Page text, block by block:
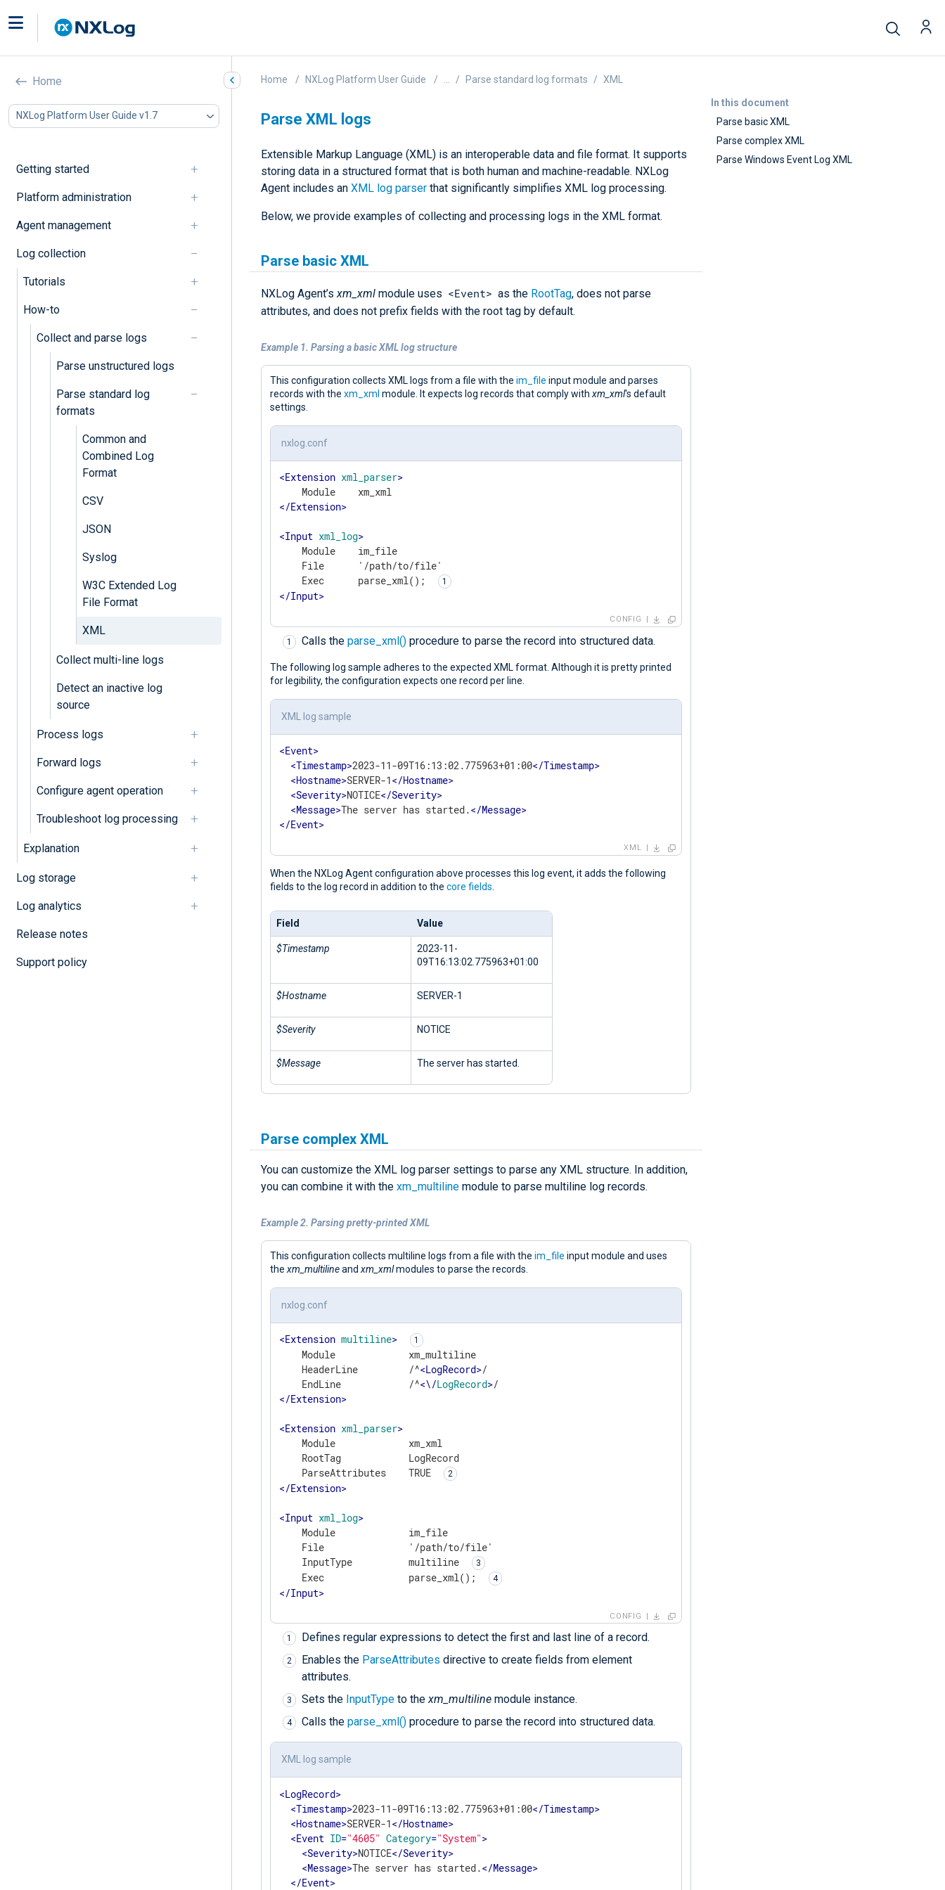
Home
NXLog Platform User Guide v1.7
Getting started
Platform administration
Agent management
Log collection
Tutorials
How-to
Collect and parse logs
Parse unstructured logs
Parse standard log
formats
Common and
Combined Log
Format
CSV
JSON
Syslog
W3C Extended Log
File Format
XML
Collect multi-line logs
Detect an inactive log
source
Process logs
Forward logs
Configure agent operation
Troubleshoot log processing
Explanation
Log storage
Log analytics
Release notes
Support policy
In this document
Parse basic XML
Parse complex XML
Parse Windows Event Log XML
Home NXLog Platform User Guide Parse standard log formats XML
Parse XML logs
Extensible Markup Language (XML) is an interoperable data and file format. It supports
storing data in a structured format that is both human and machine-readable. NXLog
Agent includes an XML log parser that significantly simplifies XML log processing.
Below, we provide examples of collecting and processing logs in the XML format.
Parse basic XML
NXLog Agent’sxm_xml module uses <Event> as the RootTag, does not parse
attributes, and does not prefix fields with the root tag by default.
Example 1. Parsing a basic XML log structure
This configuration collects XML logs from a file with the im_file input module and parses
records with the xm_xml module. It expects log records that comply with xm_xml's default
settings.
nxlog.conf
<Extension xml_parser>
</Extension>
<Input xml_log>
    Module    im_file
    File      '/path/to/file'
    Exec      parse_xml();
</Input>
CONFIG
Calls the parse_xml() procedure to parse the record into structured data.
The following log sample adheres to the expected XML format. Although it is pretty printed
for legibility, the configuration expects one record per line.
XML log sample
<Event>
<Timestamp>2023-11-09T16:13:02.775963+01:00</Timestamp>
<Hostname>SERVER-1</Hostname>
<Severity>NOTICE</Severity>
<Message>The server has started.</Message>
</Event>
XML
When the NXLog Agent configuration above processes this log event, it adds the following
fields to the log record in addition to the core fields
Field Value
$Timestamp
2023-11-
09T16:13:02.775963+01:00
$Hostname SERVER-1
$Severity NOTICE
$Message The server has started.
Parse complex XML
You can customize the XML log parser settings to parse any XML structure. In addition,
you can combine it with the xm_multiline module to parse multiline log records.
Example 2. Parsing pretty-printed XML
This configuration collects multiline logs from a file with the im_file input module and uses
the xm_multilineand xm_xmlmodules to parse the records.
nxlog.conf
<Extension multiline>
    Module             xm_multiline
    HeaderLine         /^
<LogRecord>/
    EndLine            /^
<\/LogRecord>
</Extension>
<Extension xml_parser>
    Module             xm_xml
    RootTag            LogRecord
    ParseAttributes    TRUE
</Extension>
<Input xml_log>
    Module             im_file
    File               '/path/to/file'
    InputType          multiline
    Exec               parse_xml();
</Input>
CONFIG
Defines regular expressions to detect the first and last line of a record.
Enables the ParseAttributes directive to create fields from element
attributes.
Sets the InputType to thexm_multiline module instance.
Calls the parse_xml() procedure to parse the record into structured data.
XML log sample
<LogRecord>
<Timestamp>2023-11-09T16:13:02.775963+01:00</Timestamp>
<Hostname>SERVER-1</Hostname>
<Event ID="4605" Category="System">
<Severity>NOTICE</Severity>
<Message>The server has started.</Message>
</Event>